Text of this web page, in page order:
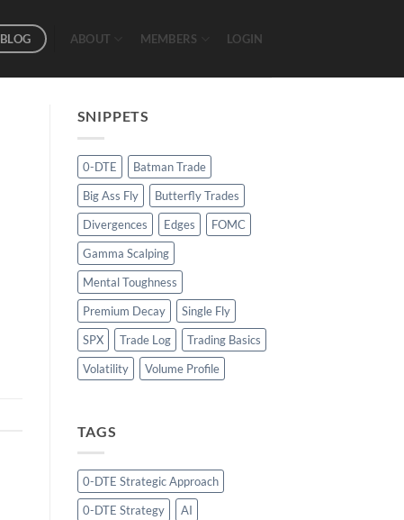
BLOG ABOUT MEMBERS LOGIN
SNIPPETS
0-DTE
Batman Trade
Big Ass Fly
Butterfly Trades
Divergences
Edges
FOMC
Gamma Scalping
Mental Toughness
Premium Decay
Single Fly
SPX
Trade Log
Trading Basics
Volatility
Volume Profile
TAGS
0-DTE Strategic Approach
0-DTE Strategy
AI